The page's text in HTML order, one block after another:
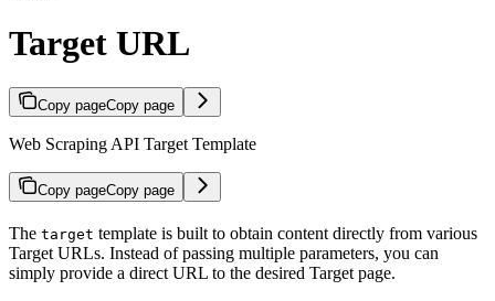
Target URL
Copy pageCopy page
Web Scraping API Target Template
Copy pageCopy page
The target template is built to obtain content directly from various
Target URLs. Instead of passing multiple parameters, you can
simply provide a direct URL to the desired Target page.